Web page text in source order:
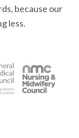
because our
less.